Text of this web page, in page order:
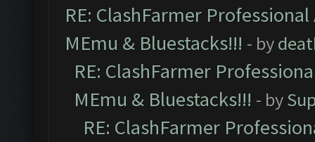
RE: ClashFarmer
MEmu & Bluestacks!!! - by
RE: ClashFarmer
MEmu & Bluestacks!!! - by
RE: ClashFarmer